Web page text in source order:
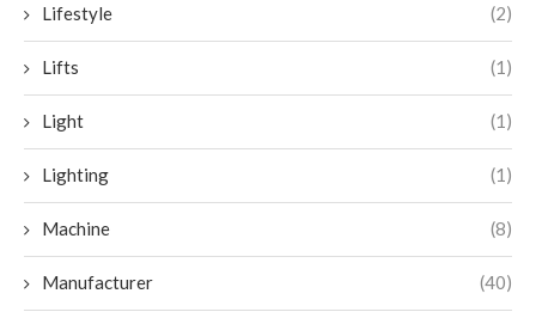
Lifestyle (2)
Lifts (1)
Light (1)
Lighting (1)
Machine (8)
Manufacturer (40)